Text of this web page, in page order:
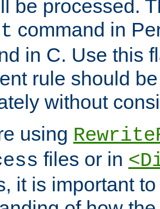
be processed.
command in
in C. Use this
rule should
without
using
files or in
it is important